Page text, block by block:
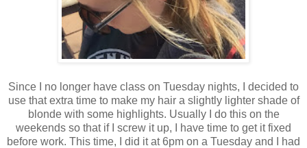
Since I no longer have class on Tuesday nights, I decided to
use that extra time to make my hair a slightly lighter shade of
blonde with some highlights. Usually I do this on the
weekends so that if I screw it up, I have time to get it fixed
before work. This time, I did it at 6pm on a Tuesday and I had